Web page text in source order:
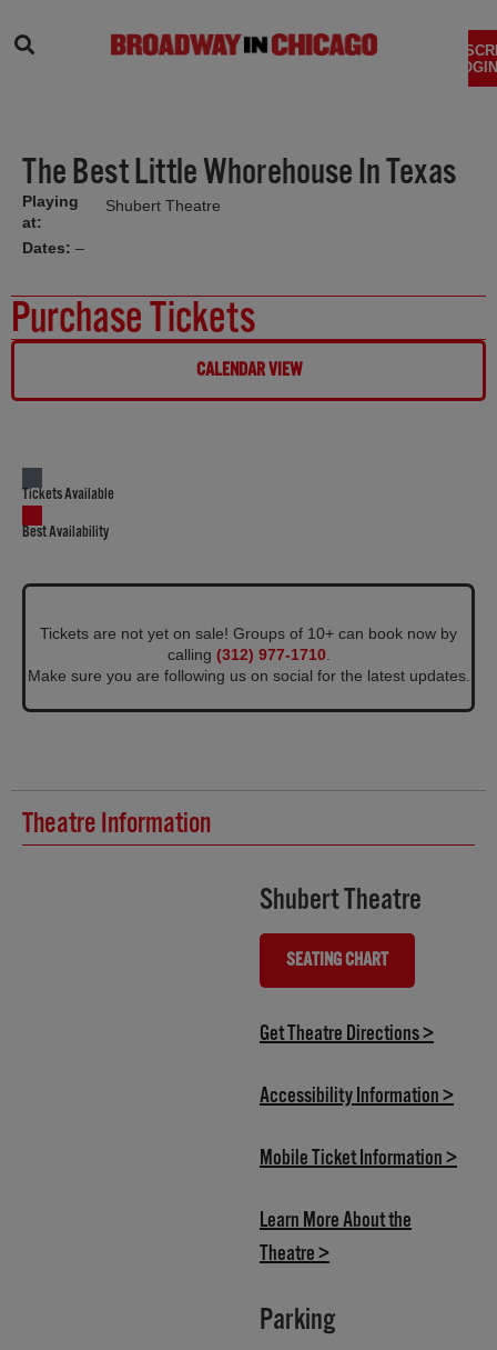
The Best Little Whorehouse In Texas
Playing
at:
Shubert Theatre
Dates: –
Purchase Tickets
CALENDAR VIEW
Tickets Available
Best Availability
Tickets are not yet on sale! Groups of 10+ can book now by
calling (312) 977-1710.
Make sure you are following us on social for the latest updates.
Theatre Information
Shubert Theatre
SEATING CHART
(OPENS IN NEW TAB)
Get Theatre Directions >(opens
Accessibility Information >
Mobile Ticket Information >
Learn More About the
Theatre >(opens in new tab)
Parking